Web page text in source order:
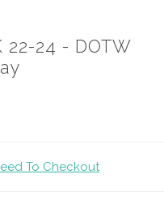
22-24 - DOTW
To Checkout